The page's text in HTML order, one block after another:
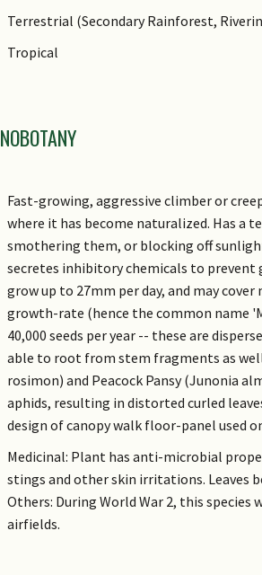
Terrestrial (Secondary Rainforest,
Tropical
Fast-growing, aggressive climber or
where it has become naturalized. Has a
smothering them, or blocking off
secretes inhibitory chemicals to
grow up to 27mm per day, and may
growth-rate (hence the common name
40,000 seeds per year -- these are
able to root from stem fragments as
rosimon) and Peacock Pansy (Junonia
aphids, resulting in distorted curled
design of canopy walk floor-panel used
Medicinal: Plant has anti-microbial
stings and other skin irritations. Leaves
Others: During World War 2, this species
airfields.